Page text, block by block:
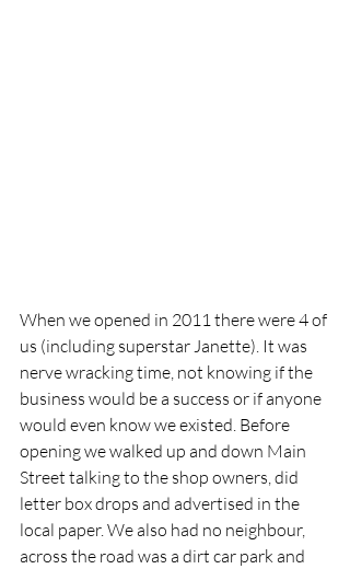
When we opened in 2011 there were 4 of
us (including superstar Janette). It was
nerve wracking time, not knowing if the
business would be a success or if anyone
would even know we existed. Before
opening we walked up and down Main
Street talking to the shop owners, did
letter box drops and advertised in the
local paper. We also had no neighbour,
across the road was a dirt car park and